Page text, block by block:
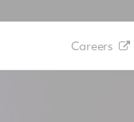
Careers